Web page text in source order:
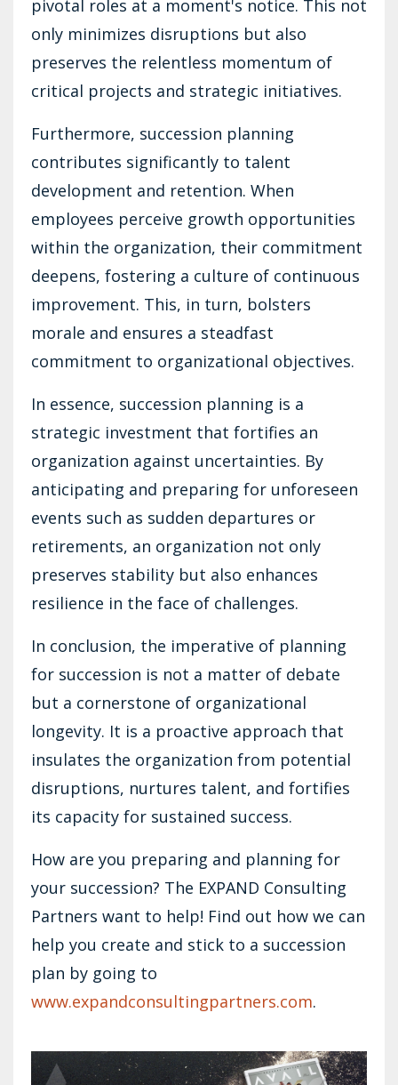
pivotal roles at a moment's notice. This not
only minimizes disruptions but also
preserves the relentless momentum of
critical projects and strategic initiatives.
Furthermore, succession planning
contributes significantly to talent
development and retention. When
employees perceive growth opportunities
within the organization, their commitment
deepens, fostering a culture of continuous
improvement. This, in turn, bolsters
morale and ensures a steadfast
commitment to organizational objectives.
In essence, succession planning is a
strategic investment that fortifies an
organization against uncertainties. By
anticipating and preparing for unforeseen
events such as sudden departures or
retirements, an organization not only
preserves stability but also enhances
resilience in the face of challenges.
In conclusion, the imperative of planning
for succession is not a matter of debate
but a cornerstone of organizational
longevity. It is a proactive approach that
insulates the organization from potential
disruptions, nurtures talent, and fortifies
its capacity for sustained success.
How are you preparing and planning for
your succession? The EXPAND Consulting
Partners want to help! Find out how we can
help you create and stick to a succession
plan by going to
www.expandconsultingpartners.com.